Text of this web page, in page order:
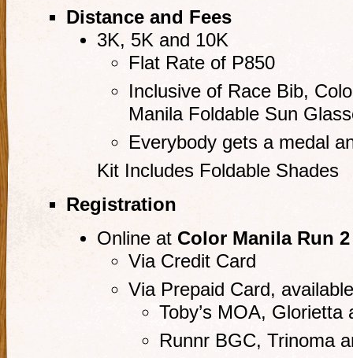
Distance and Fees
3K, 5K and 10K
Flat Rate of P850
Inclusive of Race Bib,
Manila Foldable Sun
Everybody gets a medal
Kit Includes Foldable Shades
Registration
Online at Color Manila Run
Via Credit Card
Via Prepaid Card,
Toby’s MOA, Glorietta
Runnr BGC, Trinoma